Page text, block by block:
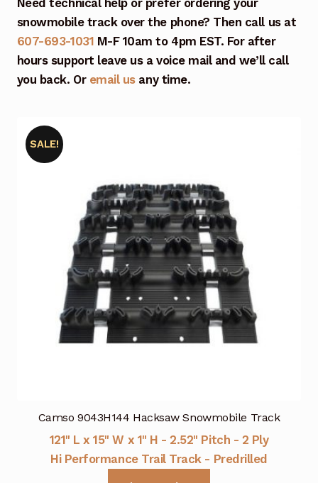
Need technical help or prefer ordering your
snowmobile track over the phone? Then call us at
607-693-1031 M-F 10am to 4pm EST. For after
hours support leave us a voice mail and we’ll call
you back. Or email usany time.
Camso 9043H144 Hacksaw Snowmobile Track
SALE!
121" L x 15" W x 1" H - 2.52" Pitch - 2 Ply
Hi Performance Trail Track - Predrilled